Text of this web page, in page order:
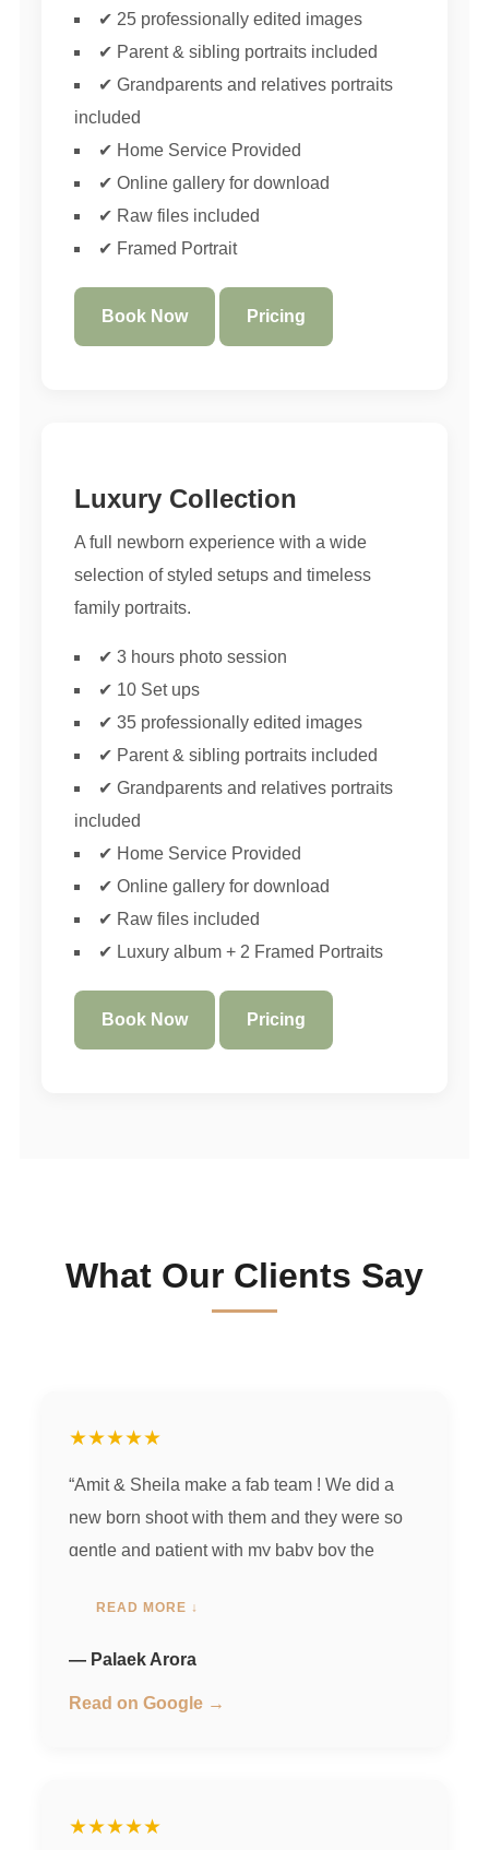
✔ 25 professionally edited images
✔ Parent & sibling portraits included
✔ Grandparents and relatives portraits
included
✔ Home Service Provided
✔ Online gallery for download
✔ Raw files included
✔ Framed Portrait
Book Now Pricing
Luxury Collection
A full newborn experience with a wide
selection of styled setups and timeless
family portraits.
✔ 3 hours photo session
✔ 10 Set ups
✔ 35 professionally edited images
✔ Parent & sibling portraits included
✔ Grandparents and relatives portraits
included
✔ Home Service Provided
✔ Online gallery for download
✔ Raw files included
✔ Luxury album + 2 Framed Portraits
Book Now Pricing
What Our Clients Say
★★★★★
“Amit & Sheila make a fab team ! We did a
new born shoot with them and they were so
gentle and patient with my baby boy the
working with them.”
READ MORE ↓
— Palaek Arora
Read on Google →
★★★★★